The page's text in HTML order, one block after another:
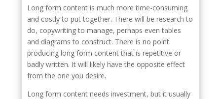
Long form content is much more time-consuming
and costly to put together. There will be research to
do, copywriting to manage, perhaps even tables
and diagrams to construct. There is no point
producing long form content that is repetitive or
badly written. It will likely have the opposite effect
from the one you desire.
Long form content needs investment, but it usually